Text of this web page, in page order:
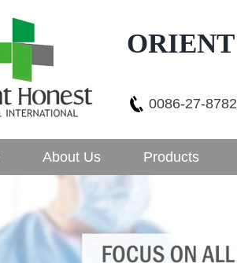
0086-27-
About Us Products